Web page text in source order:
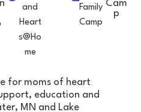
and
Heart
s@Ho
me
Family
Camp
for moms of heart
education and
MN and Lake